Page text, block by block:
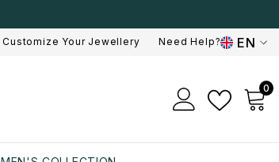
Customize Your Jewellery Need Help?
EN
AR
00